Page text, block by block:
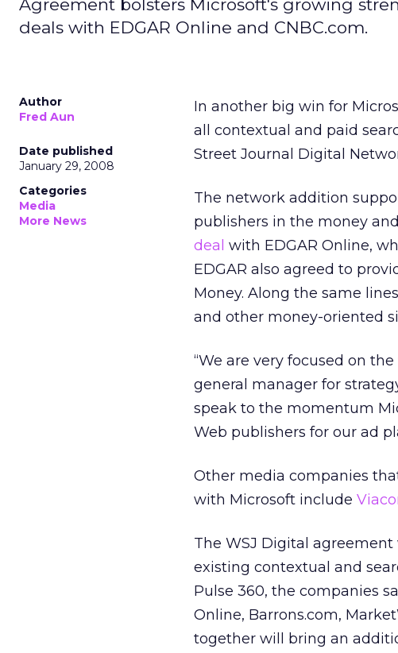
Agreement bolsters Microsoft's growing
deals with EDGAR Online and CNBC.com.
Author
Fred Aun
Date published
January 29, 2008
Categories
Media
More News
In another big win for
all contextual and paid
Street Journal Digital
The network addition
publishers in the money
deal with EDGAR Online,
EDGAR also agreed to
Money. Along the same
and other money-oriented
“We are very focused on
general manager for
speak to the momentum
Web publishers for our ad
Other media companies
with Microsoft include
The WSJ Digital
existing contextual and
Pulse 360, the companies
Online, Barrons.com,
together will bring an